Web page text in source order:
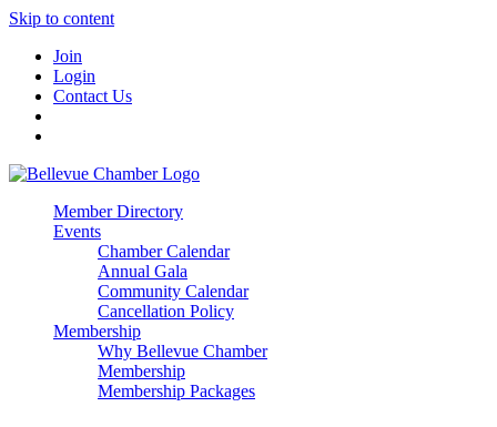
Skip to content
Join
Login
Contact Us
Member Directory
Events
Chamber Calendar
Annual Gala
Community Calendar
Cancellation Policy
Membership
Why Bellevue Chamber
Membership
Membership Packages